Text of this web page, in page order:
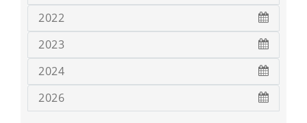
2022
2023
2024
2026